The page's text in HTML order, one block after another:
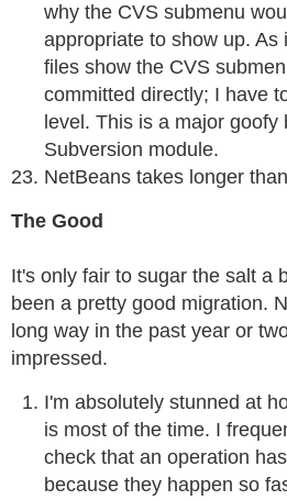
why the CVS submenu
appropriate to show up.
files show the CVS
committed directly; I have
level. This is a major
Subversion module.
NetBeans takes longer
The Good
It's only fair to sugar the salt a
been a pretty good migration.
long way in the past year or
impressed.
I'm absolutely stunned at
is most of the time. I
check that an operation
because they happen so